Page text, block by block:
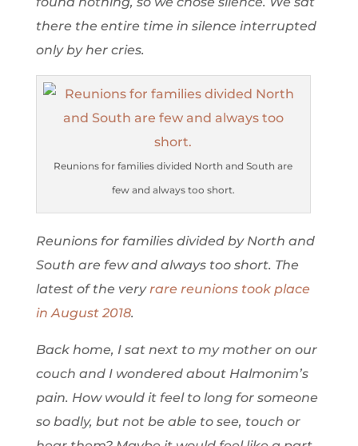
there the entire time in silence interrupted
only by her cries.
Reunions for families divided North and South are
few and always too short.
Reunions for families divided by North and
South are few and always too short. The
latest of the veryrare reunions took place
in August 2018.
Back home, I sat next to my mother on our
couch and I wondered about Halmonim’s
pain. How would it feel to long for someone
so badly, but not be able to see, touch or